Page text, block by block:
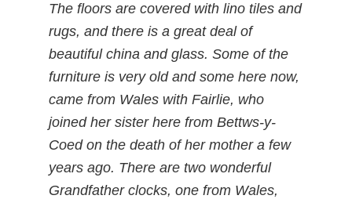
The floors are covered with lino tiles and
rugs, and there is a great deal of
beautiful china and glass. Some of the
furniture is very old and some here now,
came from Wales with Fairlie, who
joined her sister here from Bettws-y-
Coed on the death of her mother a few
years ago. There are two wonderful
Grandfather clocks, one from Wales,